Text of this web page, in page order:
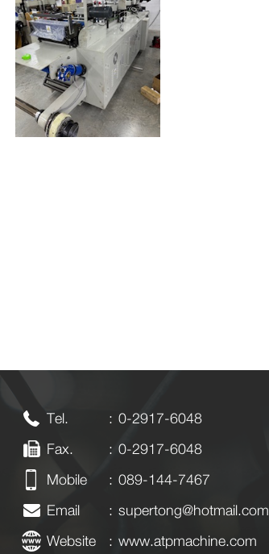
Tel. : 0-2917-6048
Fax.
: 0-2917-6048
Mobile
: 089-144-7467
Email
: supertong@hotmail.com
Website : www.atpmachine.com